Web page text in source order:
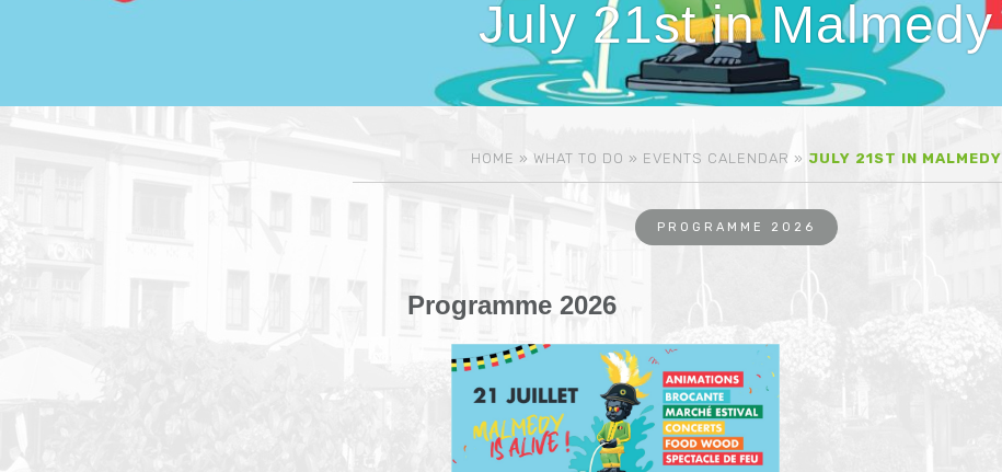
July 21st in Malmedy
HOME » WHAT TO DO » EVENTS CALENDAR » JULY 21ST IN MALMEDY
PROGRAMME 2026
Programme 2026